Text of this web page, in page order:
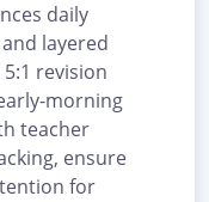
daily
layered
revision
morning
teacher
ensure
for